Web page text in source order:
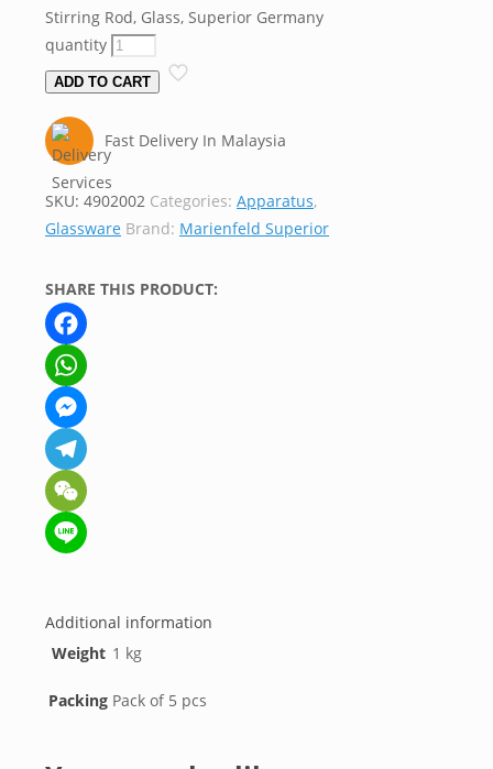
Stirring Rod, Glass, Superior Germany
quantity
ADD TO CART
Fast Delivery In Malaysia
SKU: 4902002 Categories: Apparatus,
Glassware Brand: Marienfeld Superior
SHARE THIS PRODUCT:
Facebook
WhatsApp
Messenger
Telegram
WeChat
Additional information
Weight 1 kg
Packing Pack of 5 pcs